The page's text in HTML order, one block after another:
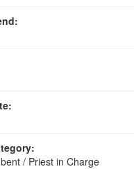
/ Priest in Charge